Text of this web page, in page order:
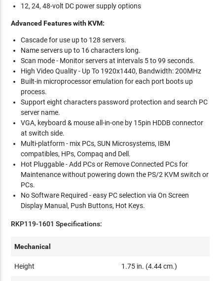
12, 24, 48-volt DC power supply options
Advanced Features with KVM:
Cascade for use up to 128 servers.
Name servers up to 16 characters long.
Scan mode - Monitor servers at intervals 5 to 99 seconds.
High Video Quality - Up To 1920x1440, Bandwidth: 200MHz
Built-in microprocessor emulation for each port boots up
process.
Support eight characters password protection and search PC
server name.
VGA, keyboard & mouse all-in-one by 15pin HDDB connector
at switch side.
Multi-platform - mix PCs, SUN Microsystems, IBM
compatibles, HPs, Compaq and Dell.
Hot Pluggable - Add PCs or Remove Connected PCs for
Maintenance without powering down the PS/2 KVM switch or
PCs.
No Software Required - easy PC selection via On Screen
Display Manual, Push Buttons, Hot Keys.
RKP119-1601 Specifications:
Mechanical
Height 1.75 in. (4.44 cm.)